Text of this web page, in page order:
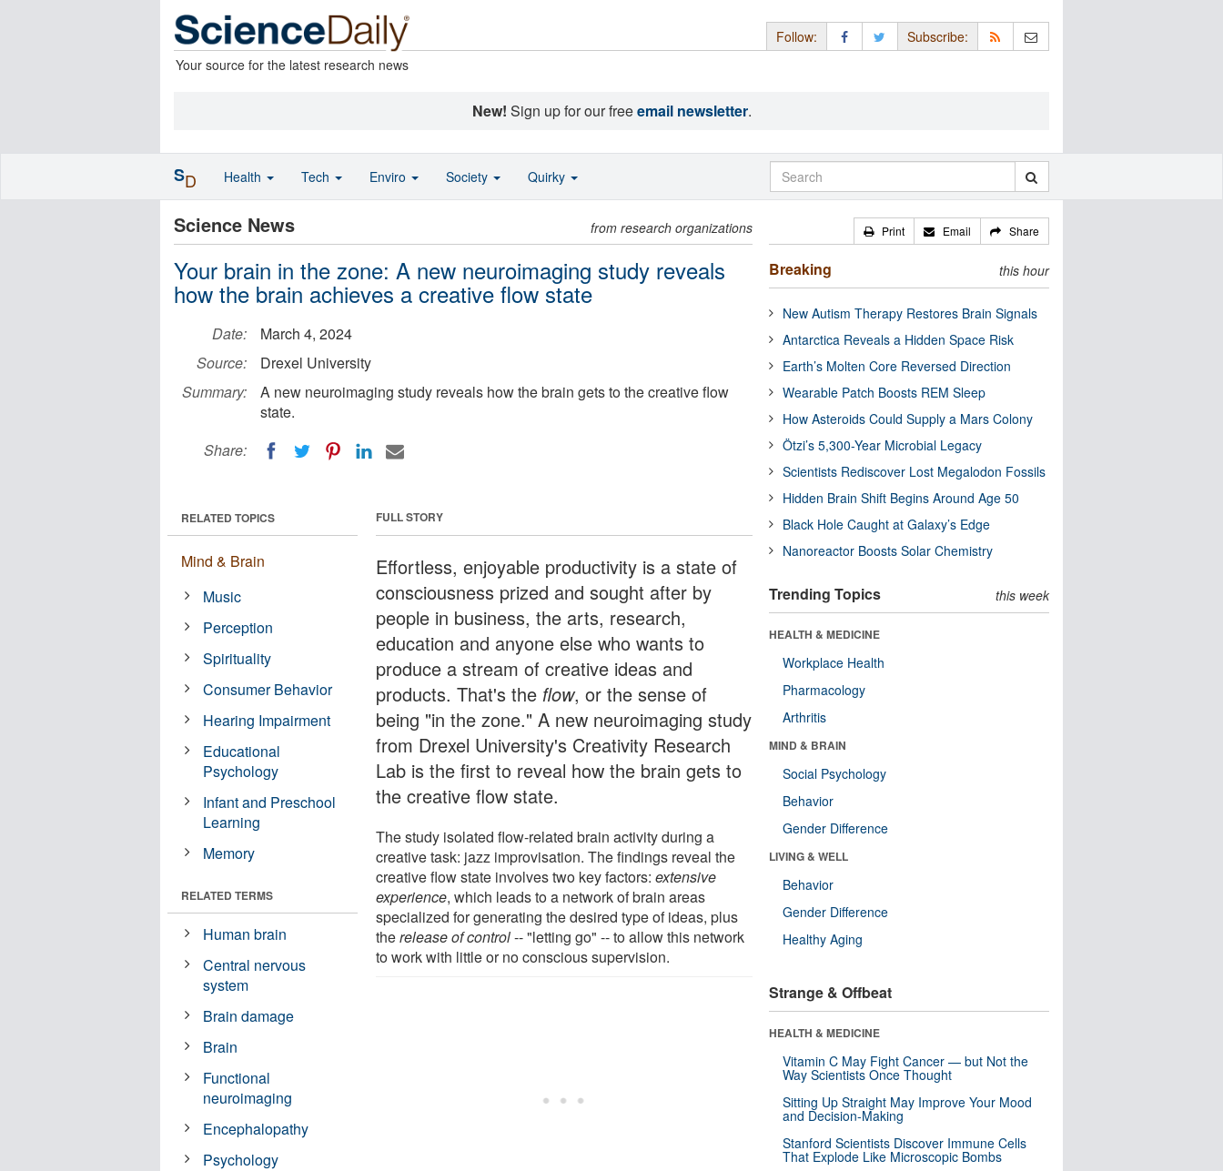
Your source for the latest research news
Follow: Subscribe:
New! Sign up for our freeemail newsletter.
Science News from research organizations
Your brain in the zone: A new neuroimaging study reveals
how the brain achieves a creative flow state
Date:
March 4, 2024
Source:
Drexel University
Summary:
A new neuroimaging study reveals how the brain gets to the creative flow
state.
Share:
FULL STORY
Effortless, enjoyable productivity is a state of
consciousness prized and sought after by
people in business, the arts, research,
education and anyone else who wants to
produce a stream of creative ideas and
products. That's the flow, or the sense of
being "in the zone." A new neuroimaging study
from Drexel University's Creativity Research
Lab is the first to reveal how the brain gets to
the creative flow state.
The study isolated flow-related brain activity during a
creative task: jazz improvisation. The findings reveal the
creative flow state involves two key factors:extensive
experience, which leads to a network of brain areas
specialized for generating the desired type of ideas, plus
therelease of control-- "letting go" -- to allow this network
to work with little or no conscious supervision.
RELATED TOPICS
Mind & Brain
Music
Perception
Spirituality
Consumer Behavior
Hearing Impairment
Educational
Psychology
Infant and Preschool
Learning
Memory
RELATED TERMS
Human brain
Central nervous
system
Brain damage
Brain
Functional
neuroimaging
Encephalopathy
Psychology
Print Email Share
Breaking this hour
New Autism Therapy Restores Brain Signals
Antarctica Reveals a Hidden Space Risk
Earth’s Molten Core Reversed Direction
Wearable Patch Boosts REM Sleep
How Asteroids Could Supply a Mars Colony
Ötzi’s 5,300-Year Microbial Legacy
Scientists Rediscover Lost Megalodon Fossils
Hidden Brain Shift Begins Around Age 50
Black Hole Caught at Galaxy’s Edge
Nanoreactor Boosts Solar Chemistry
Trending Topics this week
HEALTH & MEDICINE
Workplace Health
Pharmacology
Arthritis
MIND & BRAIN
Social Psychology
Behavior
Gender Difference
LIVING & WELL
Behavior
Gender Difference
Healthy Aging
Strange & Offbeat
HEALTH & MEDICINE
Vitamin C May Fight Cancer — but Not the
Way Scientists Once Thought
Sitting Up Straight May Improve Your Mood
and Decision-Making
Stanford Scientists Discover Immune Cells
That Explode Like Microscopic Bombs
SD Health Tech Enviro Society Quirky